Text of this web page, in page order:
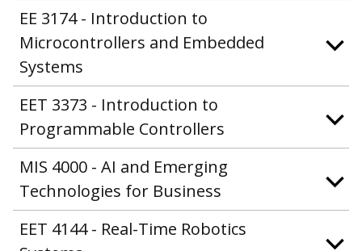
EE 3174 - Introduction to
Microcontrollers and Embedded
Systems
EET 3373 - Introduction to
Programmable Controllers
MIS 4000 - AI and Emerging
Technologies for Business
EET 4144 - Real-Time Robotics